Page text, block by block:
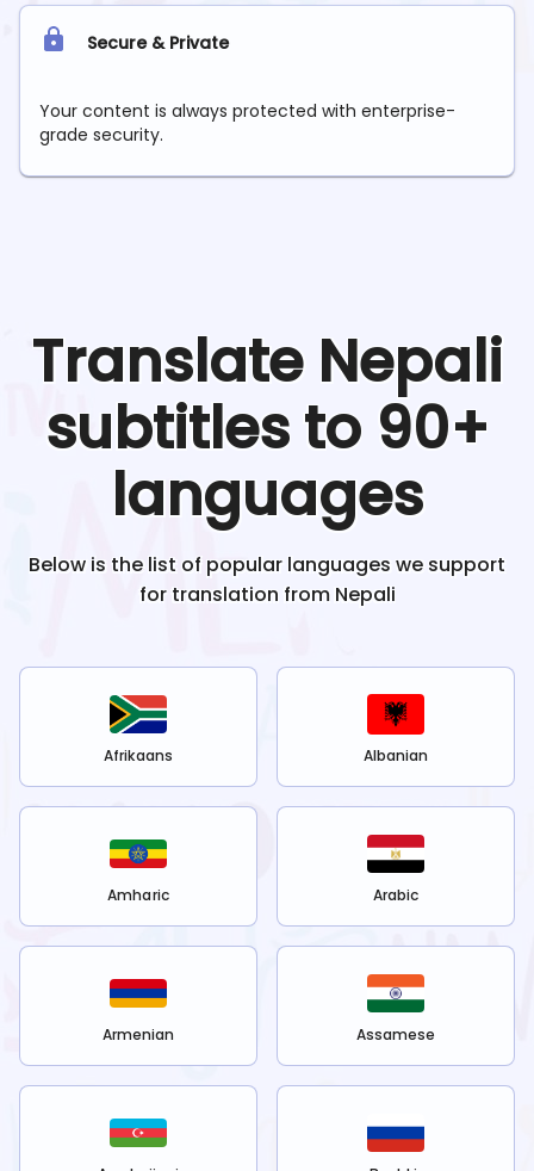
Secure & Private
Your content is always protected with enterprise-
grade security.
Translate Nepali
subtitles to 90+
languages
Below is the list of popular languages we support
for translation from Nepali
Afrikaans Albanian
Amharic Arabic
Armenian Assamese